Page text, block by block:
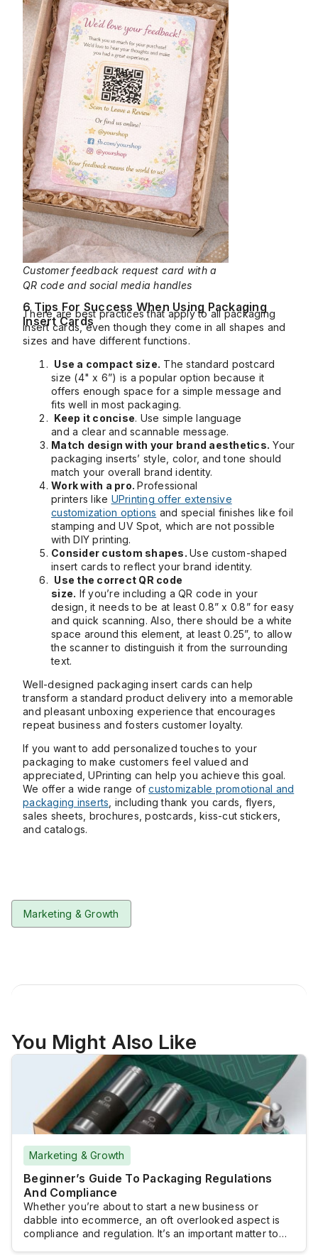
Customer feedback request card with a
QR code and social media handles
6 Tips For Success When Using Packaging
Insert Cards
There are best practices that apply to all packaging
insert cards, even though they come in all shapes and
sizes and have different functions.
Use a compact size. The standard postcard
size (4" x 6”) is a popular option because it
offers enough space for a simple message and
fits well in most packaging.
Keep it concise. Use simple language
and a clear and scannable message.
Match design with your brand aesthetics. Your
packaging inserts’ style, color, and tone should
match your overall brand identity.
Work with a pro.Professional
printers like UPrinting offer extensive
customization options and special finishes like foil
stamping and UV Spot, which are not possible
with DIY printing.
Consider custom shapes. Use custom-shaped
insert cards to reflect your brand identity.
Use the correct QR code
size. If you’re including a QR code in your
design, it needs to be at least 0.8” x 0.8” for easy
and quick scanning. Also, there should be a white
space around this element, at least 0.25”, to allow
the scanner to distinguish it from the surrounding
text.
Well-designed packaging insert cards can help
transform a standard product delivery into a memorable
and pleasant unboxing experience that encourages
repeat business and fosters customer loyalty.
If you want to add personalized touches to your
packaging to make customers feel valued and
appreciated, UPrinting can help you achieve this goal.
We offer a wide range ofcustomizable promotional and
packaging inserts , including thank you cards, flyers,
sales sheets, brochures, postcards, kiss-cut stickers,
and catalogs.
Marketing & Growth
You Might Also Like
Marketing & Growth
Beginner’s Guide To Packaging Regulations
And Compliance
Whether you’re about to start a new business or
dabble into ecommerce, an oft overlooked aspect is
compliance and regulation. It’s an important matter to